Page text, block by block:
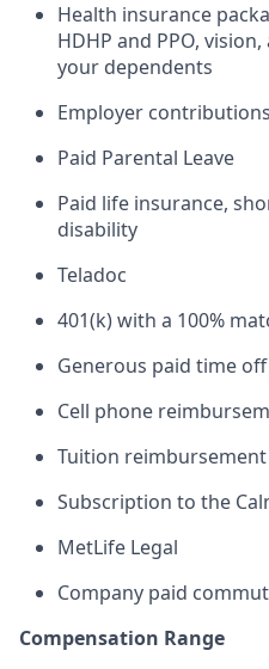
Health insurance
HDHP and PPO,
your dependents
Employer
Paid Parental Leave
Paid life insurance,
disability
Teladoc
401(k) with a 100%
Generous paid time
Cell phone
Tuition reimbursement
Subscription to the
MetLife Legal
Company paid
Compensation Range